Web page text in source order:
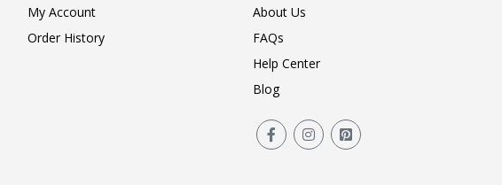
My Account
Order History
About Us
FAQs
Help Center
Blog